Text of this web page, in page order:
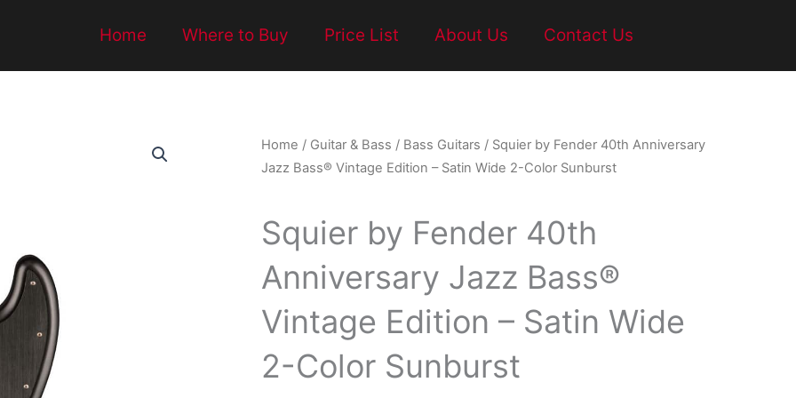
Home Where to Buy Price List About Us Contact Us
Home / Guitar & Bass / Bass Guitars / Squier by Fender 40th Anniversary
Jazz Bass® Vintage Edition – Satin Wide 2-Color Sunburst
Squier by Fender 40th
Anniversary Jazz Bass®
Vintage Edition – Satin Wide
2-Color Sunburst